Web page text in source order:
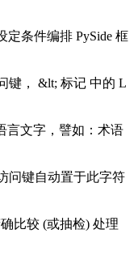
定条件编排 PySide 框
键， &lt; 标记 中的 L
言文字，譬如：术语
问键自动置于此字符
比较 (或抽检) 处理